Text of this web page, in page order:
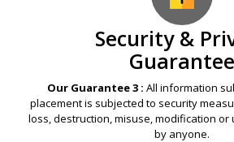
Security &
Guarantee
Our Guarantee 3 : All information
placement is subjected to security
loss, destruction, misuse, modification
by anyone.